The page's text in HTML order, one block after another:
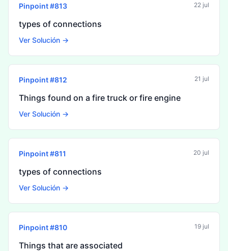
Pinpoint #813 22 jul
types of connections
Ver Solución →
Pinpoint #812 21 jul
Things found on a fire truck or fire engine
Ver Solución →
Pinpoint #811 20 jul
types of connections
Ver Solución →
Pinpoint #810 19 jul
Things that are associated